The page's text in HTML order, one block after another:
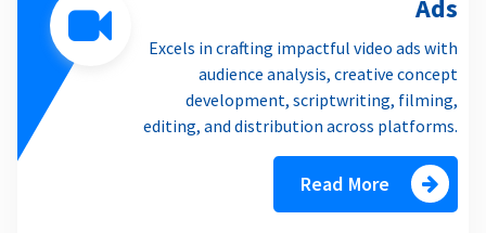
Ads
Excels in crafting impactful video ads with
audience analysis, creative concept
development, scriptwriting, filming,
editing, and distribution across platforms.
Read More